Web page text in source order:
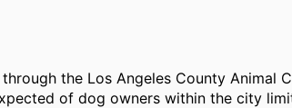
the Los Angeles County Animal
of dog owners within the city